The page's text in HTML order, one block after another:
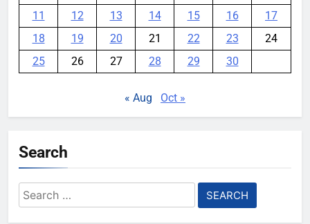
11
12 13 14 15 16
17
18
19 20 21 22 23
24
25
26 27 28 29 30
« Aug Oct »
Search
Search
for: